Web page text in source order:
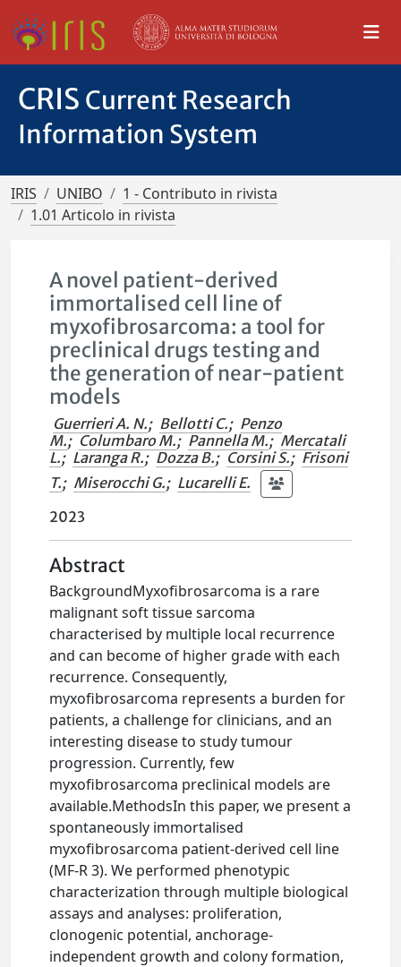
CRIS Current Research
Information System
IRIS UNIBO
1 - Contributo in rivista
1.01 Articolo in rivista
A novel patient-derived
immortalised cell line of
myxofibrosarcoma: a tool for
preclinical drugs testing and
the generation of near-patient
models
Guerrieri A. N.; Bellotti C.; Penzo
M.; Columbaro M.; Pannella M.; Mercatali
L.; Laranga R.; Dozza B.; Corsini S.; Frisoni
T.; Miserocchi G.; Lucarelli E.
2023
Abstract
BackgroundMyxofibrosarcoma is a rare
malignant soft tissue sarcoma
characterised by multiple local recurrence
and can become of higher grade with each
recurrence. Consequently,
myxofibrosarcoma represents a burden for
patients, a challenge for clinicians, and an
interesting disease to study tumour
progression. Currently, few
myxofibrosarcoma preclinical models are
available.MethodsIn this paper, we present a
spontaneously immortalised
myxofibrosarcoma patient-derived cell line
(MF-R 3). We performed phenotypic
characterization through multiple biological
assays and analyses: proliferation,
clonogenic potential, anchorage-
independent growth and colony formation,